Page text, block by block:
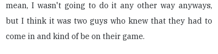
mean, I wasn't going to do it any other way anyways,
but I think it was two guys who knew that they had to
come in and kind of be on their game.